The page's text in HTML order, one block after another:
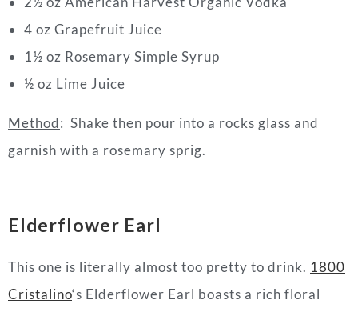
4 oz Grapefruit Juice
1½ oz Rosemary Simple Syrup
½ oz Lime Juice
Method: Shake then pour into a rocks glass and
garnish with a rosemary sprig.
Elderflower Earl
This one is literally almost too pretty to drink. 1800
Cristalino‘s Elderflower Earl boasts a rich floral